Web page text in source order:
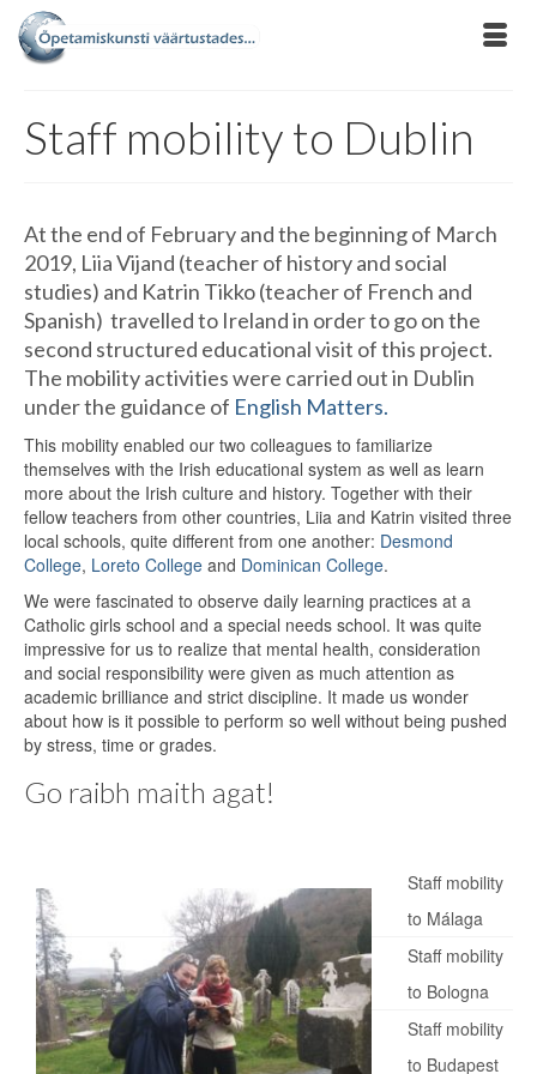
Staff mobility to Dublin
At the end of February and the beginning of March
2019, Liia Vijand (teacher of history and social
studies) and Katrin Tikko (teacher of French and
Spanish) travelled to Ireland in order to go on the
second structured educational visit of this project.
The mobility activities were carried out in Dublin
under the guidance of English Matters.
This mobility enabled our two colleagues to familiarize
themselves with the Irish educational system as well as learn
more about the Irish culture and history. Together with their
fellow teachers from other countries, Liia and Katrin visited three
local schools, quite different from one another: Desmond
College, Loreto College and Dominican College.
We were fascinated to observe daily learning practices at a
Catholic girls school and a special needs school. It was quite
impressive for us to realize that mental health, consideration
and social responsibility were given as much attention as
academic brilliance and strict discipline. It made us wonder
about how is it possible to perform so well without being pushed
by stress, time or grades.
Go raibh maith agat!
Staff mobility
to Málaga
Staff mobility
to Bologna
Staff mobility
to Budapest